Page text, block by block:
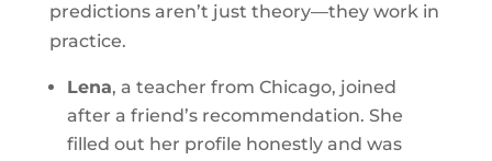
predictions aren’t just theory—they work in
practice.
Lena, a teacher from Chicago, joined
after a friend’s recommendation. She
filled out her profile honestly and was